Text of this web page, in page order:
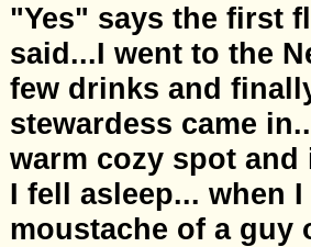
"Yes" says the first
said...I went to the
few drinks and
stewardess came
warm cozy spot
I fell asleep... when
moustache of a guy